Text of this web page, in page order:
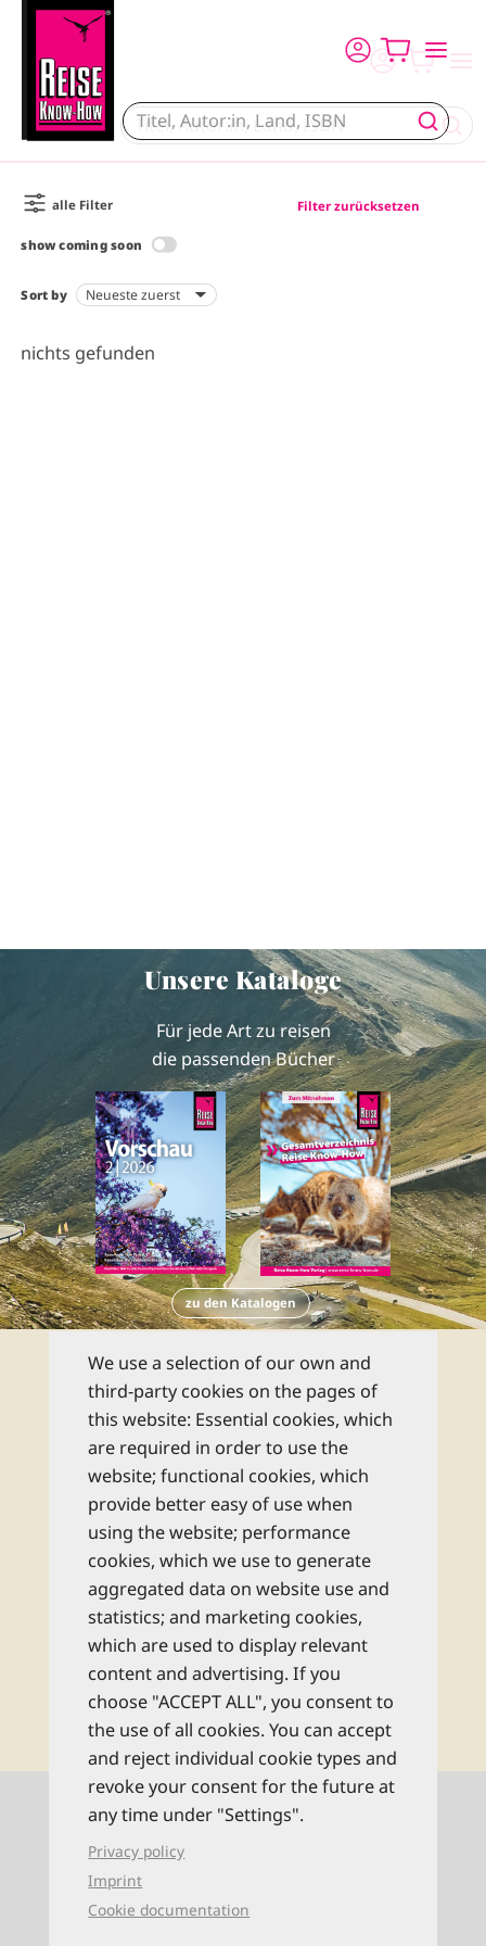
alle Filter Filter zurücksetzen
show coming soon
Sort by
nichts gefunden
Unsere Kataloge
Für jede Art zu reisen
die passenden Bücher
zu den Katalogen
Newsletter
Abonnieren Sie unseren kostenlosen
monatlichen Newsletter und bleiben Sie
bestens informiert zu allen Reise-Neuheiten
und Wissenswertem aus dem Reise Know-
How Verlag!
Rechtliche Hinweise
abonnieren
Kontaktinformationen
0521 94649-0 (Mo–Fr: 9–16 Uhr)
info@reise-know-how.de
We use a selection of our own and
third-party cookies on the pages of
this website: Essential cookies, which
are required in order to use the
website; functional cookies, which
provide better easy of use when
using the website; performance
cookies, which we use to generate
aggregated data on website use and
statistics; and marketing cookies,
which are used to display relevant
content and advertising. If you
choose "ACCEPT ALL", you consent to
the use of all cookies. You can accept
and reject individual cookie types and
revoke your consent for the future at
any time under "Settings".
Privacy policy
Imprint
Cookie documentation